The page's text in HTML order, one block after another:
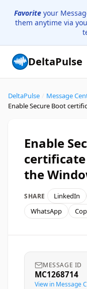
Favoriteyour
them anytime via
DeltaPulse
DeltaPulse Message
Enable
the
SHARE LinkedIn
WhatsApp
MESSAGE ID
MC1268714
View in Message